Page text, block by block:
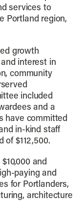
services to
Portland region,
growth
interest in
community
included
and a
have committed
in-kind staff
of $112,500.
and
paying and
for Portlanders,
architecture